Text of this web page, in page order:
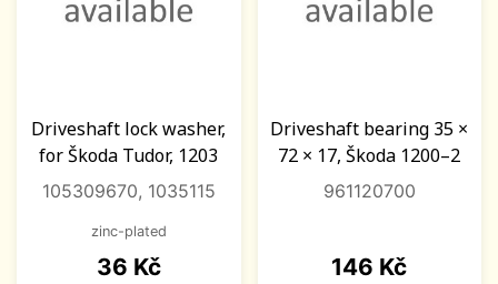
Driveshaft lock washer,
for Škoda Tudor, 1203
105309670, 1035115
zinc-plated
Price
36 Kč
Driveshaft bearing 35 ×
72 × 17, Škoda 1200–2
961120700
Price
146 Kč